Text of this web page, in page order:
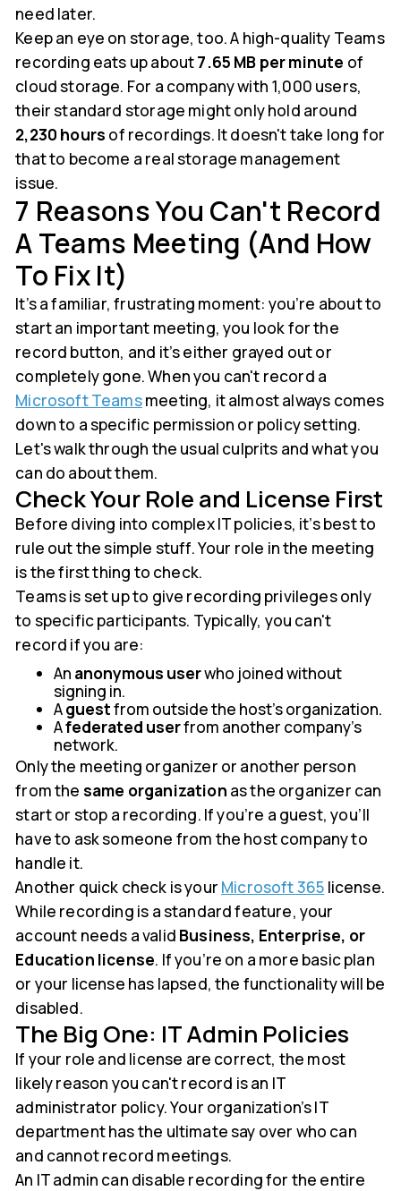
need later.
Keep an eye on storage, too. A high-quality Teams
recording eats up about7.65 MB per minute of
cloud storage. For a company with 1,000 users,
their standard storage might only hold around
2,230 hours of recordings. It doesn't take long for
that to become a real storage management
issue.
7 Reasons You Can't Record
A Teams Meeting (and How
To Fix It)
It’s a familiar, frustrating moment: you’re about to
start an important meeting, you look for the
record button, and it’s either grayed out or
completely gone. When you can't record a
Microsoft Teamsmeeting, it almost always comes
down to a specific permission or policy setting.
Let's walk through the usual culprits and what you
can do about them.
Check Your Role and License First
Before diving into complex IT policies, it’s best to
rule out the simple stuff. Your role in the meeting
is the first thing to check.
Teams is set up to give recording privileges only
to specific participants. Typically, you can't
record if you are:
An anonymous userwho joined without
signing in.
Aguestfrom outside the host's organization.
Afederated userfrom another company's
network.
Only the meeting organizer or another person
from the same organization as the organizer can
start or stop a recording. If you’re a guest, you’ll
have to ask someone from the host company to
handle it.
Another quick check is your Microsoft 365 license.
While recording is a standard feature, your
account needs a valid Business, Enterprise, or
Education license. If you’re on a more basic plan
or your license has lapsed, the functionality will be
disabled.
The Big One: IT Admin Policies
If your role and license are correct, the most
likely reason you can't record is an IT
administrator policy. Your organization’s IT
department has the ultimate say over who can
and cannot record meetings.
An IT admin can disable recording for the entire